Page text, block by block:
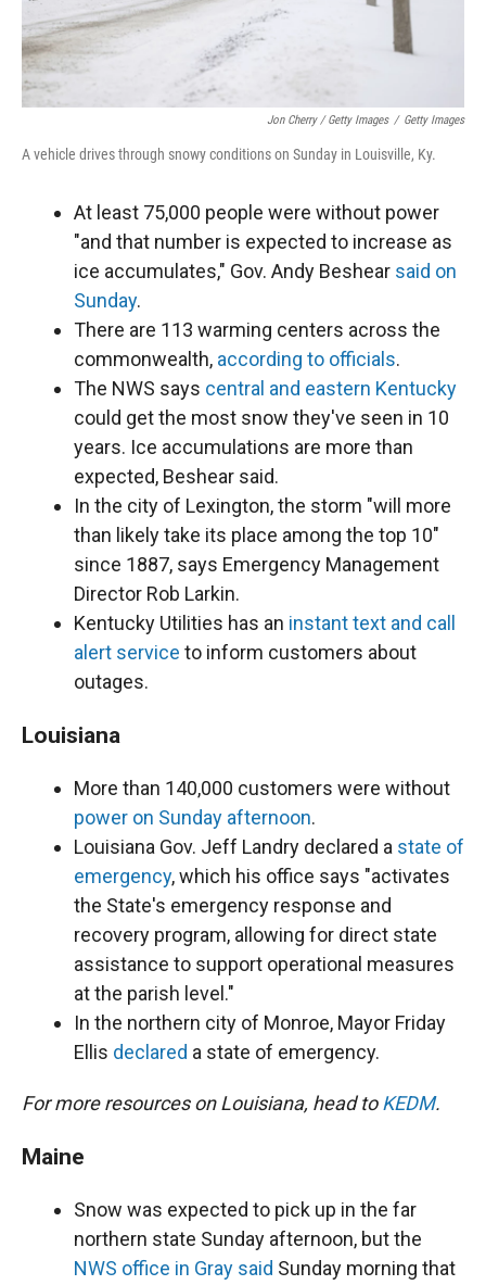
Jon Cherry / Getty Images / Getty Images
A vehicle drives through snowy conditions on Sunday in Louisville, Ky.
At least 75,000 people were without power
"and that number is expected to increase as
ice accumulates," Gov. Andy Beshear said on
Sunday.
There are 113 warming centers across the
commonwealth, according to officials.
The NWS says central and eastern Kentucky
could get the most snow they've seen in 10
years. Ice accumulations are more than
expected, Beshear said.
In the city of Lexington, the storm "will more
than likely take its place among the top 10"
since 1887, says Emergency Management
Director Rob Larkin.
Kentucky Utilities has an instant text and call
alert service to inform customers about
outages.
Louisiana
More than 140,000 customers were without
power on Sunday afternoon.
Louisiana Gov. Jeff Landry declared a state of
emergency, which his office says "activates
the State's emergency response and
recovery program, allowing for direct state
assistance to support operational measures
at the parish level."
In the northern city of Monroe, Mayor Friday
Ellis declared a state of emergency.
For more resources on Louisiana, head toKEDM.
Maine
Snow was expected to pick up in the far
northern state Sunday afternoon, but the
NWS office in Gray said Sunday morning that